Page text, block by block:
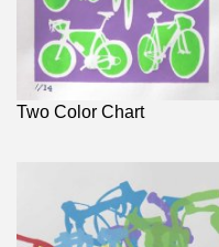
Two Color Chart